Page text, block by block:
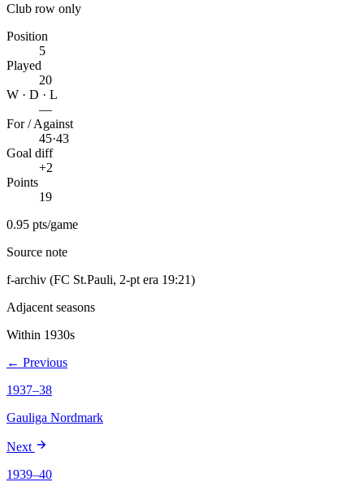
Club row only
Position
5
Played
20
W · D · L
—
For / Against
45·43
Goal diff
+2
Points
19
0.95 pts/game
Source note
f-archiv (FC St.Pauli, 2-pt era 19:21)
Adjacent seasons
Within 1930s
← Previous
1937–38
Gauliga Nordmark
Next
1939–40